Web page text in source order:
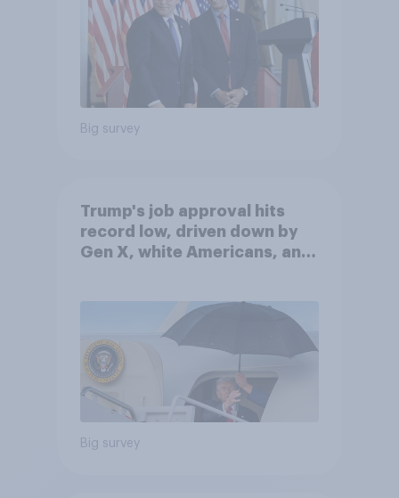
Big survey
Trump's job approval hits
record low, driven down by
Gen X, white Americans, and
Big survey